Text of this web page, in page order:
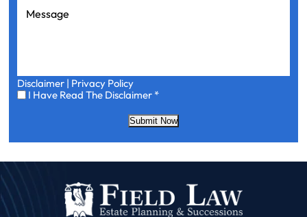
Message
Disclaimer | Privacy Policy
I
Have
Disclaimer *
I Have Read The Disclaimer *
Submit Now